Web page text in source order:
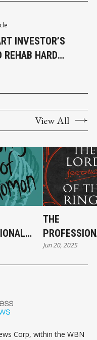
INVESTOR’S
REHAB HARD
View All
&
THE
FICTION
PETER
Jun 20, 2025
Corp, within the WBN